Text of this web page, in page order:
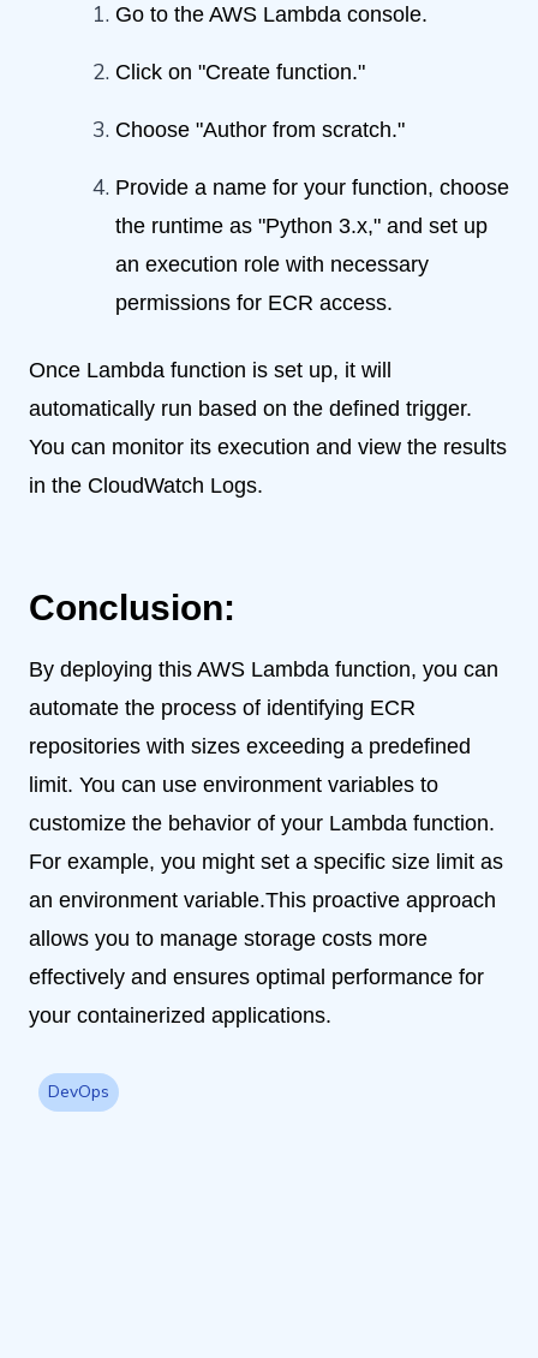
Go to the AWS Lambda console.
Click on "Create function."
Choose "Author from scratch."
Provide a name for your function, choose
the runtime as "Python 3.x," and set up
an execution role with necessary
permissions for ECR access.
Once Lambda function is set up, it will
automatically run based on the defined trigger.
You can monitor its execution and view the results
in the CloudWatch Logs.
Conclusion:
By deploying this AWS Lambda function, you can
automate the process of identifying ECR
repositories with sizes exceeding a predefined
limit. You can use environment variables to
customize the behavior of your Lambda function.
For example, you might set a specific size limit as
an environment variable.This proactive approach
allows you to manage storage costs more
effectively and ensures optimal performance for
your containerized applications.
DevOps